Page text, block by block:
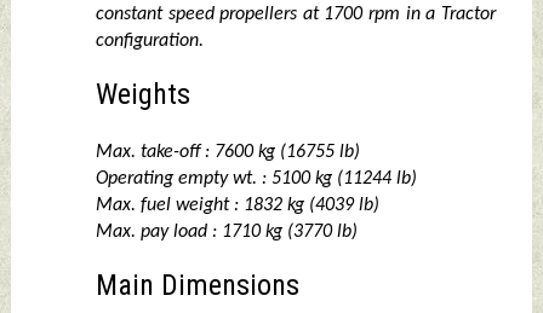
constant speed propellers at 1700 rpm in a Tractor
configuration.
Weights
Max. take-off : 7600 kg (16755 lb)
Operating empty wt. : 5100 kg (11244 lb)
Max. fuel weight : 1832 kg (4039 lb)
Max. pay load : 1710 kg (3770 lb)
Main Dimensions